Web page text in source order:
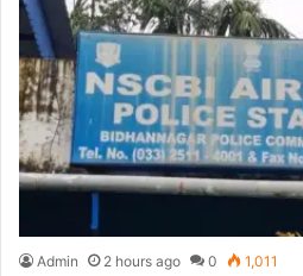
Admin 2 hours ago 0 1,011